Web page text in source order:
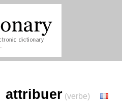
attribuer (verbe)